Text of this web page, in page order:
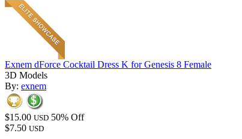
Exnem dForce Cocktail Dress K for Genesis 8 Female
3D Models
By: exnem
$15.00 USD 50% Off
$7.50 USD